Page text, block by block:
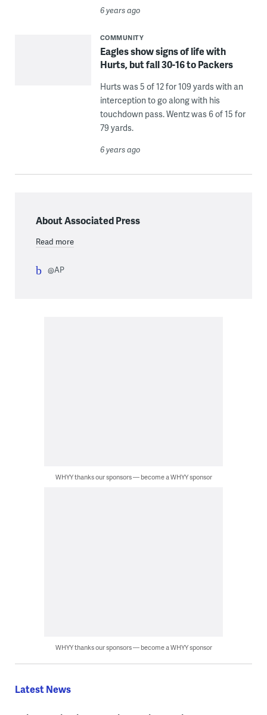
6 years ago
COMMUNITY
Eagles show signs of life with
Hurts, but fall 30-16 to Packers
Hurts was 5 of 12 for 109 yards with an
interception to go along with his
touchdown pass. Wentz was 6 of 15 for
79 yards.
6 years ago
About Associated Press
Read more
@AP
WHYY thanks our sponsors — become a WHYY sponsor
WHYY thanks our sponsors — become a WHYY sponsor
Latest News